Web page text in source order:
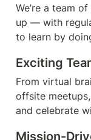
We’re a team
up — with
to learn by
Exciting
From virtual
offsite
and celebrate
Mission-